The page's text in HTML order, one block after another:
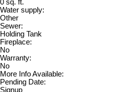
0 sq. ft.
Water supply:
Other
Sewer:
Holding Tank
Fireplace:
No
Warranty:
No
More Info Available:
Pending Date:
Signup